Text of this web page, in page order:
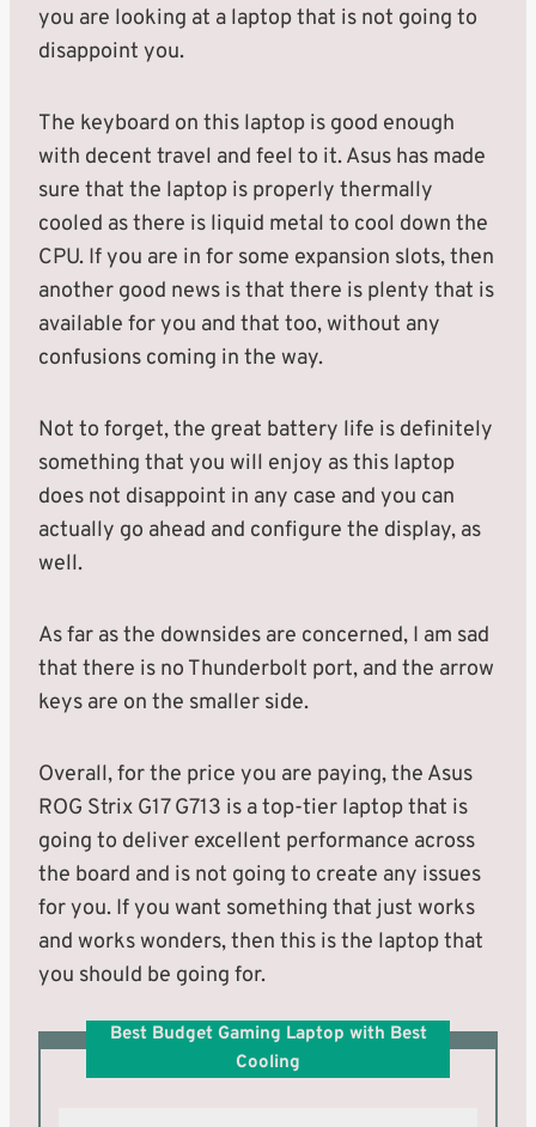
you are looking at a laptop that is not going to
disappoint you.
The keyboard on this laptop is good enough
with decent travel and feel to it. Asus has made
sure that the laptop is properly thermally
cooled as there is liquid metal to cool down the
CPU. If you are in for some expansion slots, then
another good news is that there is plenty that is
available for you and that too, without any
confusions coming in the way.
Not to forget, the great battery life is definitely
something that you will enjoy as this laptop
does not disappoint in any case and you can
actually go ahead and configure the display, as
well.
As far as the downsides are concerned, I am sad
that there is no Thunderbolt port, and the arrow
keys are on the smaller side.
Overall, for the price you are paying, the Asus
ROG Strix G17 G713 is a top-tier laptop that is
going to deliver excellent performance across
the board and is not going to create any issues
for you. If you want something that just works
and works wonders, then this is the laptop that
you should be going for.
Best Budget Gaming Laptop with Best
Cooling